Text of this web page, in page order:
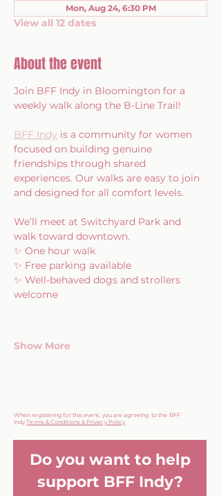
Mon, Aug 24, 6:30 PM
View all 12 dates
About the event
Join BFF Indy in Bloomington for a
weekly walk along the B-Line Trail!
BFF Indy is a community for women
focused on building genuine
friendships through shared
experiences. Our walks are easy to join
and designed for all comfort levels.
We’ll meet at Switchyard Park and
walk toward downtown.
✨ One hour walk
✨ Free parking available
✨ Well-behaved dogs and strollers
welcome
Show More
When registering for this event, you are agreeing to the BFF
IndyTerms & Conditions & Privacy Policy
Do you want to help
support BFF Indy?